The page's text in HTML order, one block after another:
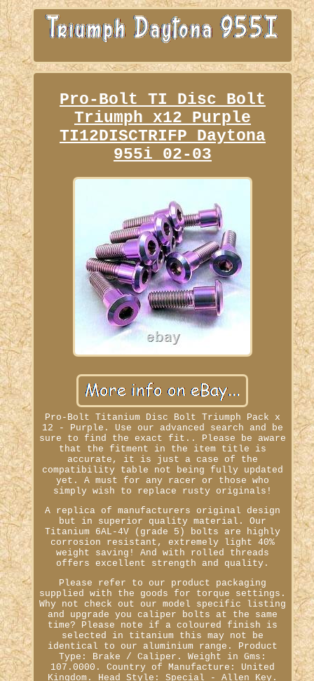
Pro-Bolt TI Disc Bolt
Triumph x12 Purple
TI12DISCTRIFP Daytona
955i 02-03
Pro-Bolt Titanium Disc Bolt Triumph Pack x
12 - Purple. Use our advanced search and be
sure to find the exact fit.. Please be aware
that the fitment in the item title is
accurate, it is just a case of the
compatibility table not being fully updated
yet. A must for any racer or those who
simply wish to replace rusty originals!
A replica of manufacturers original design
but in superior quality material. Our
Titanium 6AL-4V (grade 5) bolts are highly
corrosion resistant, extremely light 40%
weight saving! And with rolled threads
offers excellent strength and quality.
Please refer to our product packaging
supplied with the goods for torque settings.
Why not check out our model specific listing
and upgrade you caliper bolts at the same
time? Please note if a coloured finish is
selected in titanium this may not be
identical to our aluminium range. Product
Type: Brake / Caliper. Weight in Gms:
107.0000. Country of Manufacture: United
Kingdom. Head Style: Special - Allen Key.